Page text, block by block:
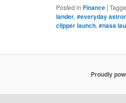
Posted in Finance |
lander, #everyday
clipper launch, #nasa
Proudly